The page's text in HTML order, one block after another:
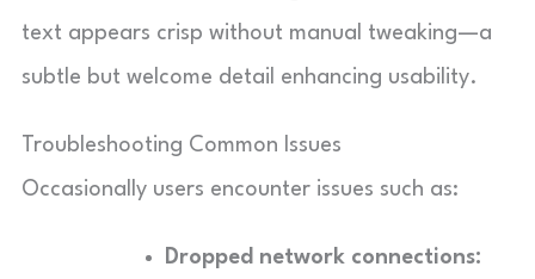
text appears crisp without manual tweaking—a
subtle but welcome detail enhancing usability.
Troubleshooting Common Issues
Occasionally users encounter issues such as:
Dropped network connections: